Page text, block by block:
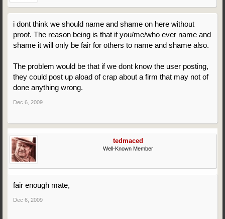
i dont think we should name and shame on here without
proof. The reason being is that if you/me/who ever name and
shame it will only be fair for others to name and shame also.
The problem would be that if we dont know the user posting,
they could post up aload of crap about a firm that may not of
done anything wrong.
Dec 6, 2009
tedmaced
Well-Known Member
fair enough mate,
Dec 6, 2009